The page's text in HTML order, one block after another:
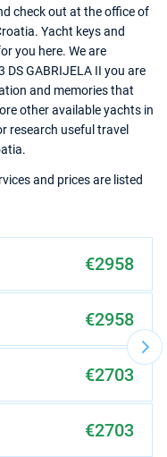
check out at the office of
Yacht keys and
you here. We are
GABRIJELA II you are
and memories that
other available yachts in
research useful travel
and prices are listed
€2958
€2958
€2703
€2703